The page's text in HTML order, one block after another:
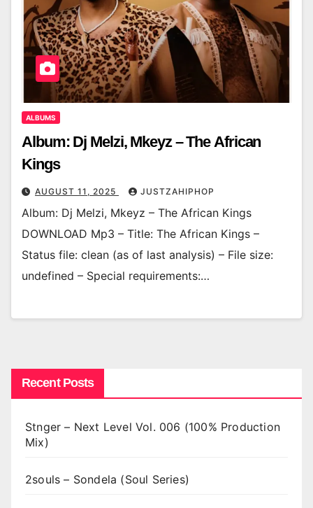
ALBUMS
Album: Dj Melzi, Mkeyz – The African
Kings
AUGUST 11, 2025 JUSTZAHIPHOP
Album: Dj Melzi, Mkeyz – The African Kings
DOWNLOAD Mp3 – Title: The African Kings –
Status file: clean (as of last analysis) – File size:
undefined – Special requirements:…
Recent Posts
Stnger – Next Level Vol. 006 (100% Production
Mix)
2souls – Sondela (Soul Series)